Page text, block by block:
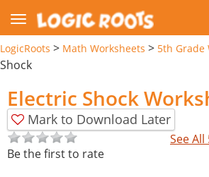
LogicRoots > Math Worksheets > 5th Grade
Shock
Electric Shock
Mark to Download Later
Be the first to rate
See